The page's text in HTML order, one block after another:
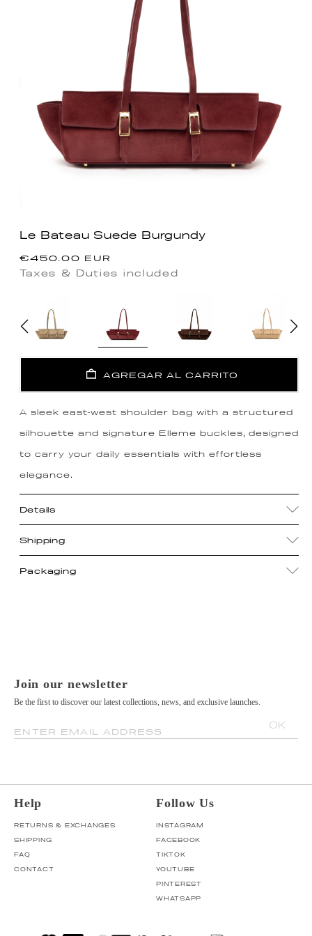
Le Bateau Suede Burgundy
Precio
habitual
€450.00 EUR
Taxes & Duties included
AGREGAR AL CARRITO
A sleek east-west shoulder bag with a structured
silhouette and signature Elleme buckles, designed
to carry your daily essentials with effortless
elegance.
Details
Shipping
Packaging
Join our newsletter
Be the first to discover our latest collections, news, and exclusive launches.
ENTER EMAIL ADDRESS
OK
Help
RETURNS & EXCHANGES
SHIPPING
FAQ
CONTACT
Follow Us
INSTAGRAM
FACEBOOK
TIKTOK
YOUTUBE
PINTEREST
WHATSAPP